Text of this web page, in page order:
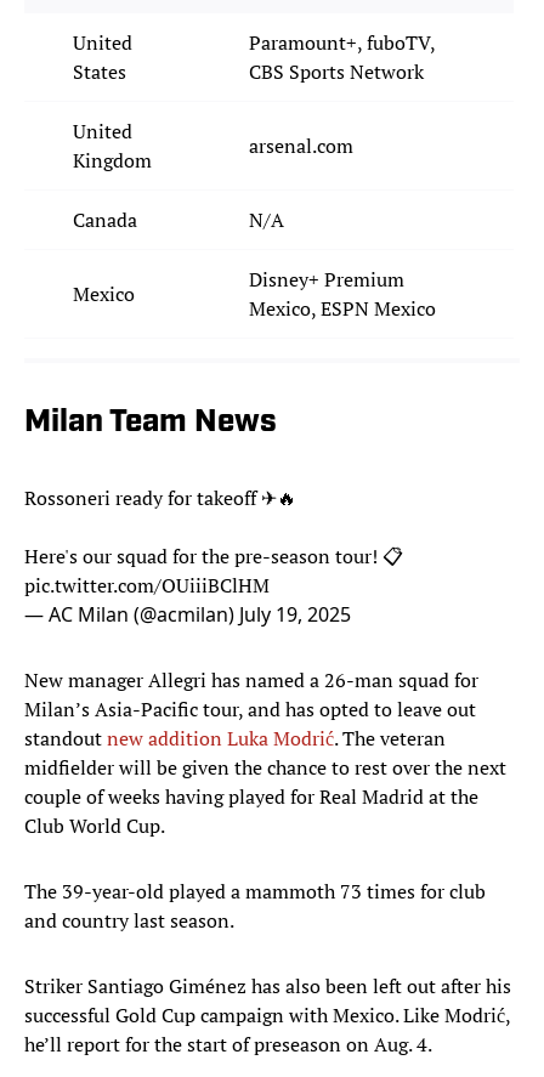
United
States
Paramount+, fuboTV,
CBS Sports Network
United
Kingdom
arsenal.com
Canada N/A
Mexico
Disney+ Premium
Mexico, ESPN Mexico
Milan Team News
Rossoneri ready for takeoff ✈🔥
Here's our squad for the pre-season tour! 📋
pic.twitter.com/OUiiiBClHM
— AC Milan (@acmilan) July 19, 2025
New manager Allegri has named a 26-man squad for
Milan’s Asia-Pacific tour, and has opted to leave out
standoutnew addition Luka Modrić. The veteran
midfielder will be given the chance to rest over the next
couple of weeks having played for Real Madrid at the
Club World Cup.
The 39-year-old played a mammoth 73 times for club
and country last season.
Striker Santiago Giménez has also been left out after his
successful Gold Cup campaign with Mexico. Like Modrić,
he’ll report for the start of preseason on Aug. 4.